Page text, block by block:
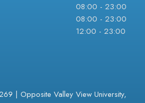
08:00 - 23:00
08:00 - 23:00
12:00 - 23:00
| Opposite Valley View University,